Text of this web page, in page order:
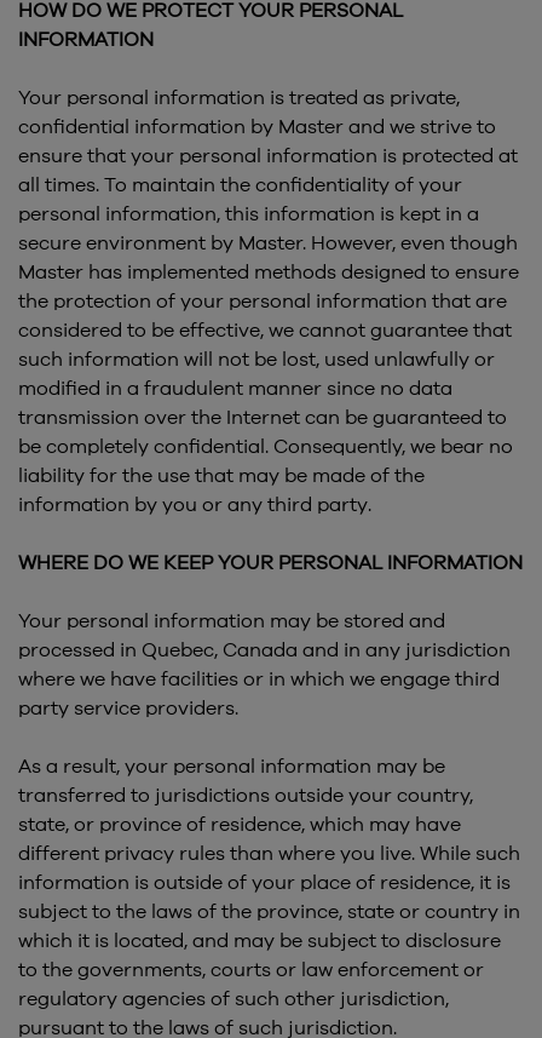
HOW DO WE PROTECT YOUR PERSONAL
INFORMATION
Your personal information is treated as private,
confidential information by Master and we strive to
ensure that your personal information is protected at
all times. To maintain the confidentiality of your
personal information, this information is kept in a
secure environment by Master. However, even though
Master has implemented methods designed to ensure
the protection of your personal information that are
considered to be effective, we cannot guarantee that
such information will not be lost, used unlawfully or
modified in a fraudulent manner since no data
transmission over the Internet can be guaranteed to
be completely confidential. Consequently, we bear no
liability for the use that may be made of the
information by you or any third party.
WHERE DO WE KEEP YOUR PERSONAL INFORMATION
Your personal information may be stored and
processed in Quebec, Canada and in any jurisdiction
where we have facilities or in which we engage third
party service providers.
As a result, your personal information may be
transferred to jurisdictions outside your country,
state, or province of residence, which may have
different privacy rules than where you live. While such
information is outside of your place of residence, it is
subject to the laws of the province, state or country in
which it is located, and may be subject to disclosure
to the governments, courts or law enforcement or
regulatory agencies of such other jurisdiction,
pursuant to the laws of such jurisdiction.